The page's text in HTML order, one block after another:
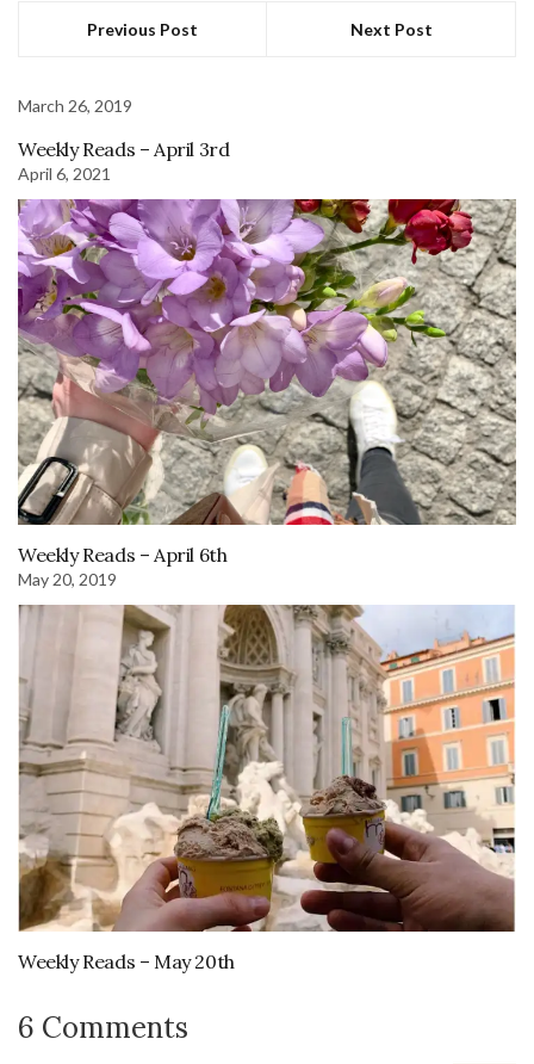
Previous Post Next Post
March 26, 2019
Weekly Reads – April 3rd
April 6, 2021
Weekly Reads – April 6th
May 20, 2019
Weekly Reads – May 20th
6 Comments